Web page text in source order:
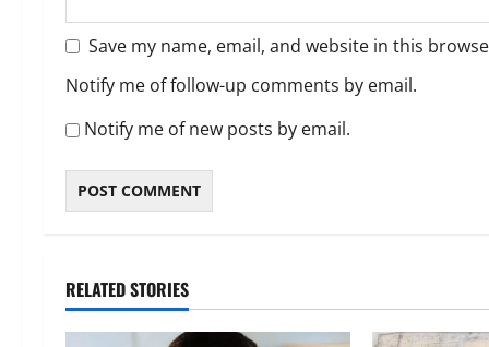
Save my name, email, and website in this
Notify me of follow-up comments by email.
Notify me of new posts by email.
RELATED STORIES